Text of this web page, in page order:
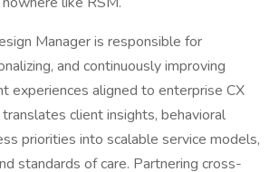
Manager is responsible for
and continuously improving
experiences aligned to enterprise CX
client insights, behavioral
priorities into scalable service models,
standards of care. Partnering cross-